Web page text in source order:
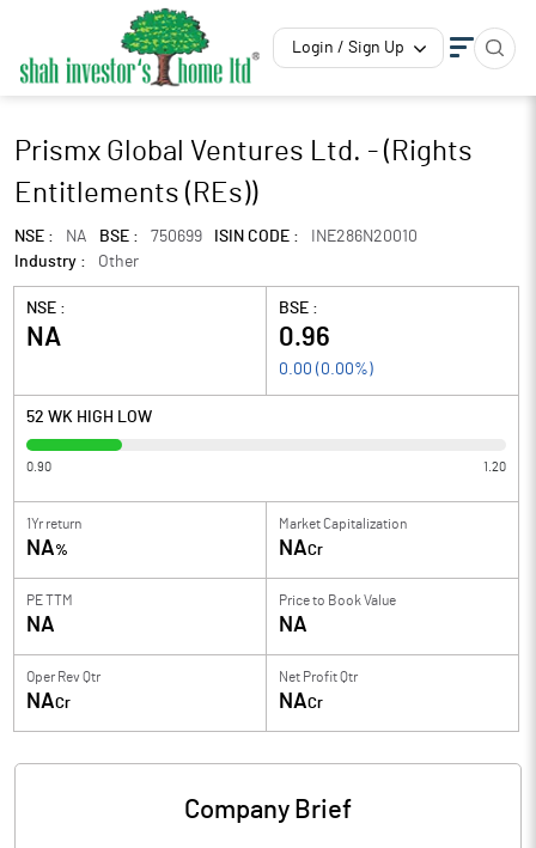
Login / Sign Up
Prismx Global Ventures Ltd. - (Rights
Entitlements (REs))
NSE : NA BSE : 750699 ISIN CODE :
INE286N20010
Industry :
Other
NSE :
NA
BSE :
0.96
0.00 ( 0.00%)
52 WK HIGH LOW
0.90 1.20
1Yr return
NA%
Market Capitalization
NACr
PE TTM
NA
Price to Book Value
NA
Oper Rev Qtr
NACr
Net Profit Qtr
NACr
Company Brief